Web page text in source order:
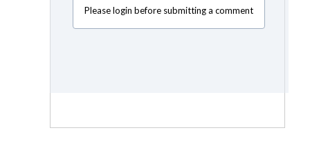
Please login before submitting a comment